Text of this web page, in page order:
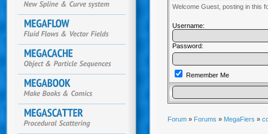
Welcome Guest, posting in this
Username:
Password:
Remember Me
Forum » Forums » MegaFiers »